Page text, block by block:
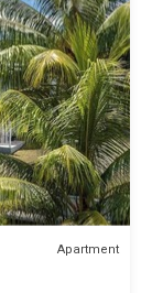
Apartment